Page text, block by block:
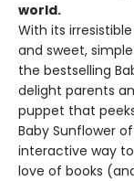
world.
With its
and sweet,
the bestselling
delight parents
puppet that
Baby Sunflower
interactive way
love of books